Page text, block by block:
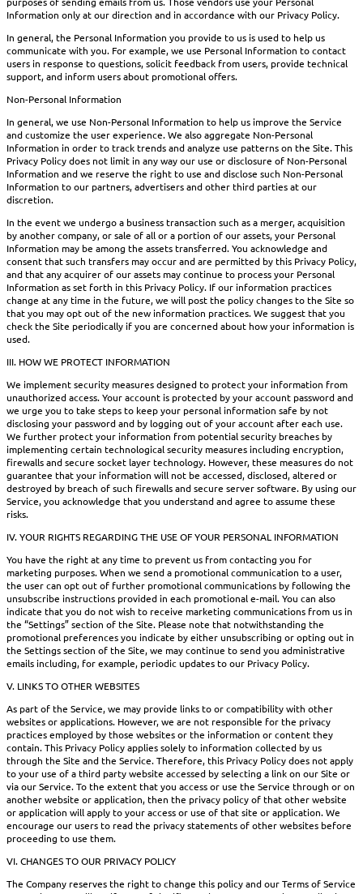
Information only at our direction and in accordance with our Privacy Policy.
In general, the Personal Information you provide to us is used to help us
communicate with you. For example, we use Personal Information to contact
users in response to questions, solicit feedback from users, provide technical
support, and inform users about promotional offers.
Non-Personal Information
In general, we use Non-Personal Information to help us improve the Service
and customize the user experience. We also aggregate Non-Personal
Information in order to track trends and analyze use patterns on the Site. This
Privacy Policy does not limit in any way our use or disclosure of Non-Personal
Information and we reserve the right to use and disclose such Non-Personal
Information to our partners, advertisers and other third parties at our
discretion.
In the event we undergo a business transaction such as a merger, acquisition
by another company, or sale of all or a portion of our assets, your Personal
Information may be among the assets transferred. You acknowledge and
consent that such transfers may occur and are permitted by this Privacy Policy,
and that any acquirer of our assets may continue to process your Personal
Information as set forth in this Privacy Policy. If our information practices
change at any time in the future, we will post the policy changes to the Site so
that you may opt out of the new information practices. We suggest that you
check the Site periodically if you are concerned about how your information is
used.
III. HOW WE PROTECT INFORMATION
We implement security measures designed to protect your information from
unauthorized access. Your account is protected by your account password and
we urge you to take steps to keep your personal information safe by not
disclosing your password and by logging out of your account after each use.
We further protect your information from potential security breaches by
implementing certain technological security measures including encryption,
firewalls and secure socket layer technology. However, these measures do not
guarantee that your information will not be accessed, disclosed, altered or
destroyed by breach of such firewalls and secure server software. By using our
Service, you acknowledge that you understand and agree to assume these
risks.
IV. YOUR RIGHTS REGARDING THE USE OF YOUR PERSONAL INFORMATION
You have the right at any time to prevent us from contacting you for
marketing purposes. When we send a promotional communication to a user,
the user can opt out of further promotional communications by following the
unsubscribe instructions provided in each promotional e-mail. You can also
indicate that you do not wish to receive marketing communications from us in
the “Settings” section of the Site. Please note that notwithstanding the
promotional preferences you indicate by either unsubscribing or opting out in
the Settings section of the Site, we may continue to send you administrative
emails including, for example, periodic updates to our Privacy Policy.
V. LINKS TO OTHER WEBSITES
As part of the Service, we may provide links to or compatibility with other
websites or applications. However, we are not responsible for the privacy
practices employed by those websites or the information or content they
contain. This Privacy Policy applies solely to information collected by us
through the Site and the Service. Therefore, this Privacy Policy does not apply
to your use of a third party website accessed by selecting a link on our Site or
via our Service. To the extent that you access or use the Service through or on
another website or application, then the privacy policy of that other website
or application will apply to your access or use of that site or application. We
encourage our users to read the privacy statements of other websites before
proceeding to use them.
VI. CHANGES TO OUR PRIVACY POLICY
The Company reserves the right to change this policy and our Terms of Service